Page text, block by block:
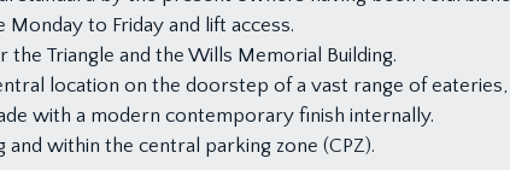
to Friday and lift access.
Triangle and the Wills Memorial Building.
location on the doorstep of a vast range of
with a modern contemporary finish internally.
and within the central parking zone (CPZ).